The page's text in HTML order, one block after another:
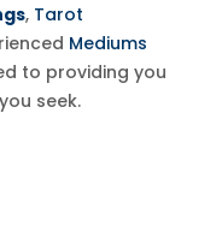
, Tarot
Mediums
to providing you
seek.